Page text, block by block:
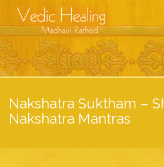
Nakshatra Suktham –
Nakshatra Mantras